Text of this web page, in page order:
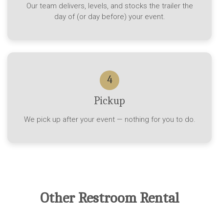
Our team delivers, levels, and stocks the trailer the
day of (or day before) your event.
4
Pickup
We pick up after your event — nothing for you to do.
Other Restroom Rental